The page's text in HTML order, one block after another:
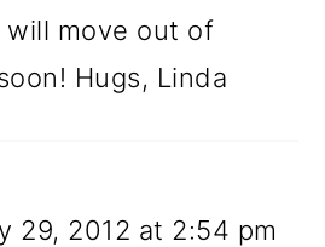
move out of
Hugs, Linda
29, 2012 at 2:54 pm